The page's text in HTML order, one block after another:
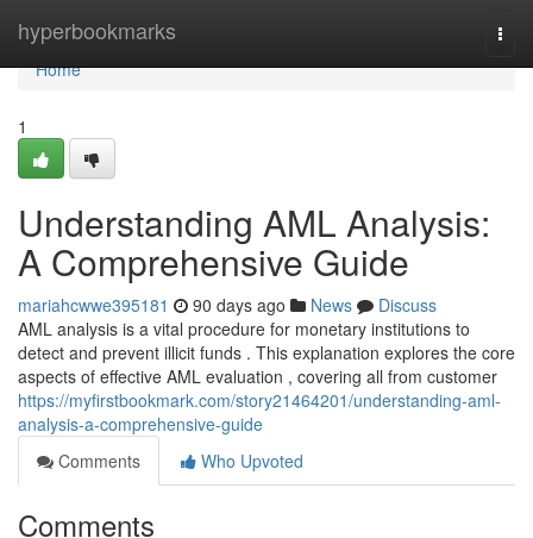
hyperbookmarks
Home
Home
1
Understanding AML Analysis:
A Comprehensive Guide
mariahcwwe395181 90 days ago News
Discuss
AML analysis is a vital procedure for monetary institutions to
detect and prevent illicit funds . This explanation explores the core
aspects of effective AML evaluation , covering all from customer
https://myfirstbookmark.com/story21464201/understanding-aml-
analysis-a-comprehensive-guide
Comments
Who Upvoted
Comments